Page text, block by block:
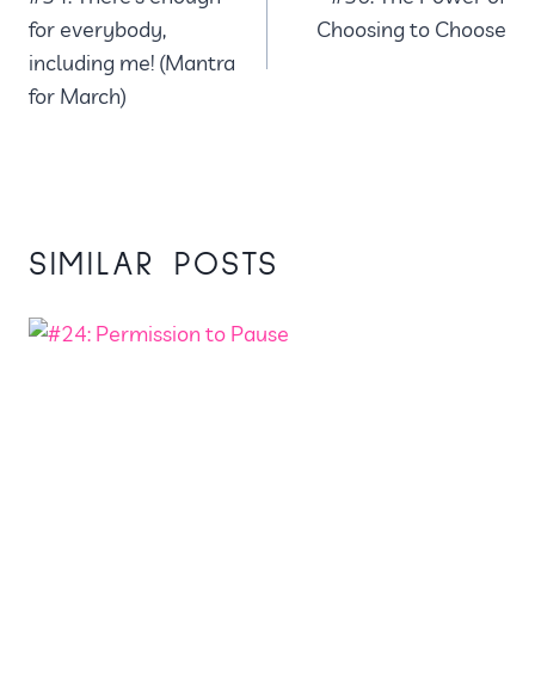
for everybody,
including me! (Mantra
for March)
Choosing to Choose
SIMILAR POSTS